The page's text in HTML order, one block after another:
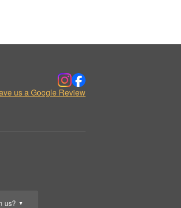
us? ▼
us a Google Review